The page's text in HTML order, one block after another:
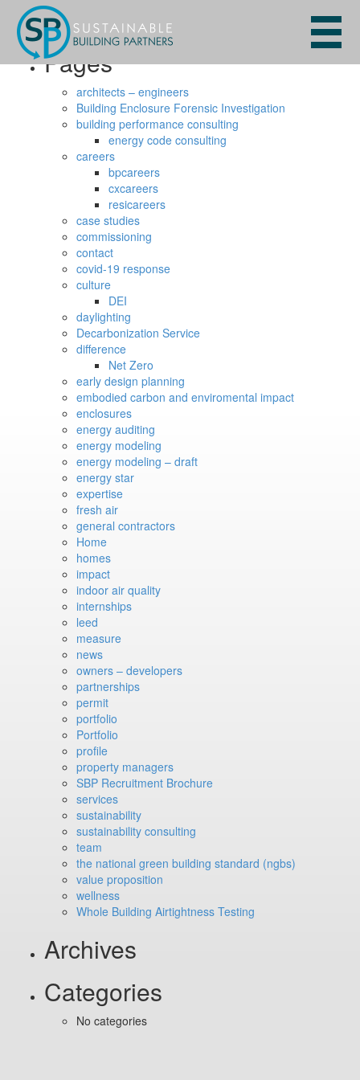
Search
for:
Pages
architects – engineers
Building Enclosure Forensic Investigation
building performance consulting
energy code consulting
careers
bpcareers
cxcareers
resicareers
case studies
commissioning
contact
covid-19 response
culture
DEI
daylighting
Decarbonization Service
difference
Net Zero
early design planning
embodied carbon and enviromental impact
enclosures
energy auditing
energy modeling
energy modeling – draft
energy star
expertise
fresh air
general contractors
Home
homes
impact
indoor air quality
internships
leed
measure
news
owners – developers
partnerships
permit
portfolio
Portfolio
profile
property managers
SBP Recruitment Brochure
services
sustainability
sustainability consulting
team
the national green building standard (ngbs)
value proposition
wellness
Whole Building Airtightness Testing
Archives
Categories
No categories